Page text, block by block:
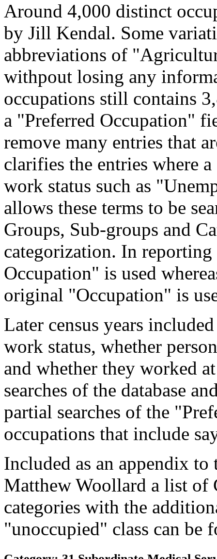
Around 4,000 distinct
by Jill Kendal. Some
abbreviations of
withpout losing any
occupations still contains
a "Preferred Occupation"
remove many entries that
clarifies the entries where
work status such as
allows these terms to be
Groups, Sub-groups and
categorization. In
Occupation" is used
original "Occupation" is
Later census years
work status, whether
and whether they worked
searches of the database
partial searches of the
occupations that include
Included as an appendix
Matthew Woollard a list of
categories with the
"unoccupied" class can be